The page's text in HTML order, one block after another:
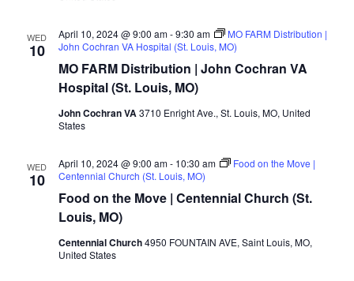
WED
10
MO FARM Distribution | John Cochran VA
Hospital (St. Louis, MO)
April 10, 2024 @ 9:00 am-9:30 am
MO FARM Distribution |
John Cochran VA Hospital (St. Louis, MO)
John Cochran VA3710 Enright Ave., St. Louis, MO, United
States
WED
10
Food on the Move | Centennial Church (St.
Louis, MO)
April 10, 2024 @ 9:00 am- 10:30 am
Food on the Move |
Centennial Church (St. Louis, MO)
Centennial Church4950 FOUNTAIN AVE, Saint Louis, MO,
United States